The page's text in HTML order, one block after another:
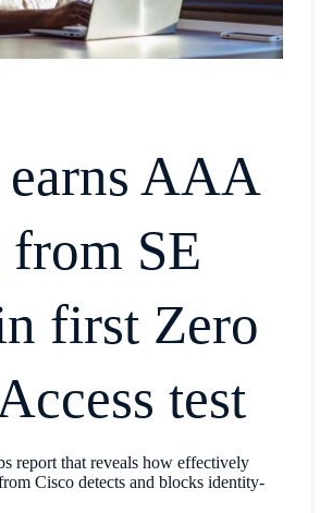
AAA
SE
first Zero
test
report that reveals how effectively
Cisco detects and blocks identity-